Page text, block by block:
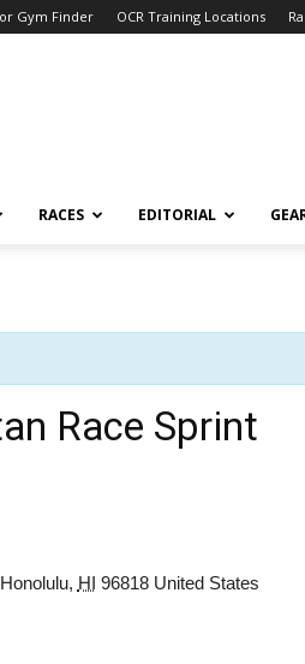
Gym Finder OCR Training Locations
RACES EDITORIAL
Race Sprint
Honolulu, HI 96818 United States